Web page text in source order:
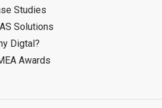
Studies
Solutions
Digtal?
Awards